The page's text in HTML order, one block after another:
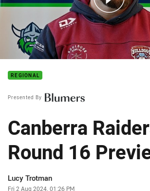
Raiders Cup 2024: Round 16
REGIONAL
Presented By
Canberra
Round 16
Author
Lucy Trotman
Timestamp
Fri 2 Aug 2024, 01:26 PM